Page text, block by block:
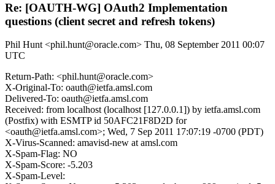
Re: [OAUTH-WG] OAuth2 Implementation
questions (client secret and refresh tokens)
Phil Hunt <phil.hunt@oracle.com> Thu, 08 September 2011 00:07
UTC
Return-Path: <phil.hunt@oracle.com>
X-Original-To: oauth@ietfa.amsl.com
Delivered-To: oauth@ietfa.amsl.com
Received: from localhost (localhost [127.0.0.1]) by ietfa.amsl.com
(Postfix) with ESMTP id 50AFC21F8D2D for
<oauth@ietfa.amsl.com>; Wed, 7 Sep 2011 17:07:19 -0700 (PDT)
X-Virus-Scanned: amavisd-new at amsl.com
X-Spam-Flag: NO
X-Spam-Score: -5.203
X-Spam-Level: